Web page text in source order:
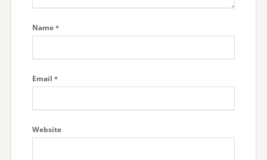
Name *
Email *
Website